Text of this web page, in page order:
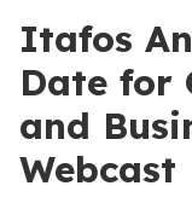
Itafos
Date for
and
Webcast